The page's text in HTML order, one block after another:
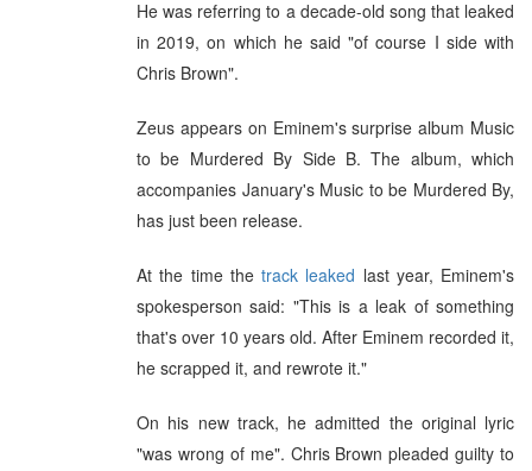
He was referring to a decade-old song that leaked
in 2019, on which he said "of course I side with
Chris Brown".
Zeus appears on Eminem's surprise album Music
to be Murdered By Side B. The album, which
accompanies January's Music to be Murdered By,
has just been release.
At the time the track leaked last year, Eminem's
spokesperson said: "This is a leak of something
that's over 10 years old. After Eminem recorded it,
he scrapped it, and rewrote it."
On his new track, he admitted the original lyric
"was wrong of me". Chris Brown pleaded guilty to